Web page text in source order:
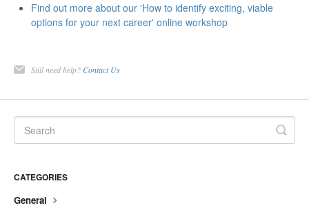
Find out more about our 'How to identify exciting, viable
options for your next career' online workshop
Still need help? Contact Us
CATEGORIES
General